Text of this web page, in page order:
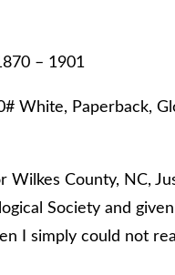
– 1901
White, Paperback,
Wilkes County, NC,
Society and
I simply could not